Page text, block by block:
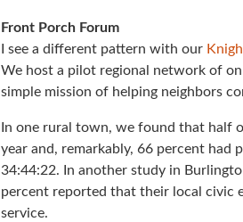
Front Porch Forum
I see a different pattern with our
We host a pilot regional network of
simple mission of helping neighbors
In one rural town, we found that half
year and, remarkably, 66 percent had
34:44:22. In another study in
percent reported that their local civic
service.